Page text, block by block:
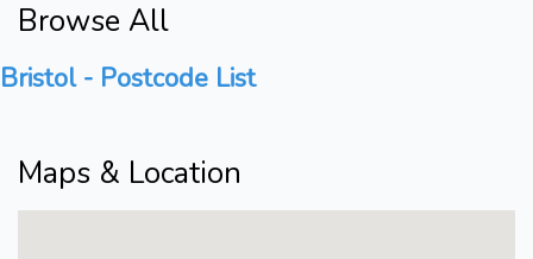
Browse All
Bristol - Postcode List
Maps & Location